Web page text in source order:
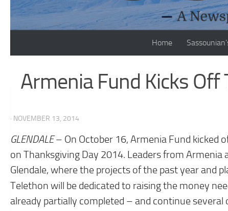
Home
Armenia Fund Kicks
· NOVEMBER 13, 2014
GLENDALE– On October 16, Armenia Fund kicked
on Thanksgiving Day 2014. Leaders from
Glendale, where the projects of the past year and
Telethon will be dedicated to raising the money
already partially completed – and continue several